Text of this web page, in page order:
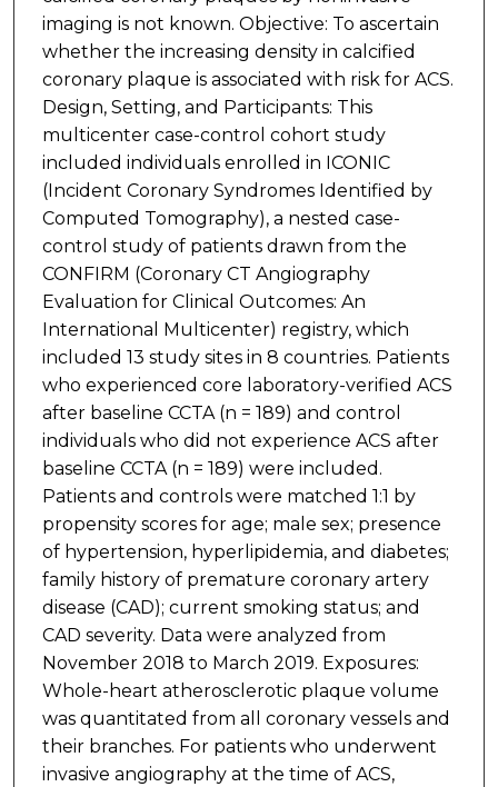
imaging is not known. Objective: To ascertain
whether the increasing density in calcified
coronary plaque is associated with risk for ACS.
Design, Setting, and Participants: This
multicenter case-control cohort study
included individuals enrolled in ICONIC
(Incident Coronary Syndromes Identified by
Computed Tomography), a nested case-
control study of patients drawn from the
CONFIRM (Coronary CT Angiography
Evaluation for Clinical Outcomes: An
International Multicenter) registry, which
included 13 study sites in 8 countries. Patients
who experienced core laboratory-verified ACS
after baseline CCTA (n = 189) and control
individuals who did not experience ACS after
baseline CCTA (n = 189) were included.
Patients and controls were matched 1:1 by
propensity scores for age; male sex; presence
of hypertension, hyperlipidemia, and diabetes;
family history of premature coronary artery
disease (CAD); current smoking status; and
CAD severity. Data were analyzed from
November 2018 to March 2019. Exposures:
Whole-heart atherosclerotic plaque volume
was quantitated from all coronary vessels and
their branches. For patients who underwent
invasive angiography at the time of ACS,